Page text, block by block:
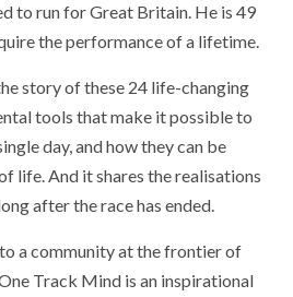
to run for Great Britain. He is 49
the performance of a lifetime.
story of these 24 life-changing
tools that make it possible to
day, and how they can be
life. And it shares the realisations
after the race has ended.
a community at the frontier of
Track Mind is an inspirational